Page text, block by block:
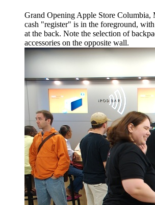
Grand Opening Apple Store Columbia,
cash "register" is in the foreground,
at the back. Note the selection of
accessories on the opposite wall.